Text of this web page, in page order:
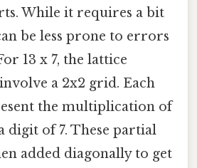
While it requires a bit
be less prone to errors
13 x 7, the lattice
a 2x2 grid. Each
the multiplication of
digit of 7. These partial
added diagonally to get